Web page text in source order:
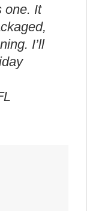
one. It
I’ll